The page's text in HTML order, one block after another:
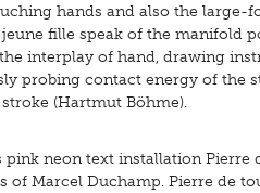
hands and also the large-
fille speak of the manifold
interplay of hand, drawing
probing contact energy of the
(Hartmut Böhme).
pink neon text installation
of Marcel Duchamp. Pierre de